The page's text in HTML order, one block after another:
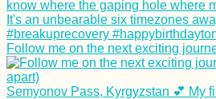
Follow me on the next exciting
Semyonov Pass, Kyrgyzstan 💕 My